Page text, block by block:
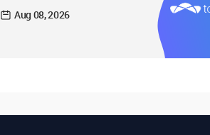
Aug 08, 2026